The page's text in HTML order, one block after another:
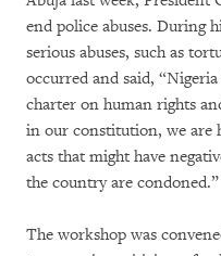
end police abuses. During
serious abuses, such as
occurred and said,
charter on human rights
in our constitution, we are
acts that might have
the country are condoned.”
The workshop was